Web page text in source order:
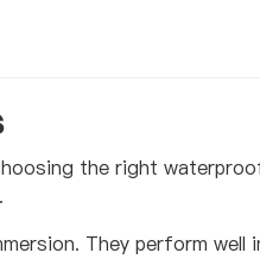
the right
They perform well